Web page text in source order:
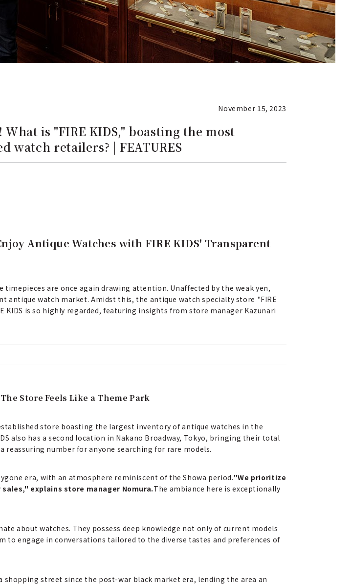
November 15, 2023
is "FIRE KIDS," boasting the most
watch retailers? | FEATURES
Antique Watches with FIRE KIDS' Transparent
are once again drawing attention. Unaffected by the weak yen,
watch market. Amidst this, the antique watch specialty store "FIRE
KIDS is so highly regarded, featuring insights from store manager Kazunari
Store Feels Like a Theme Park
store boasting the largest inventory of antique watches in the
also has a second location in Nakano Broadway, Tokyo, bringing their total
number for anyone searching for rare models.
era, with an atmosphere reminiscent of the Showa period."We prioritize
explains store manager Nomura.The ambiance here is exceptionally
about watches. They possess deep knowledge not only of current models
engage in conversations tailored to the diverse tastes and preferences of
street since the post-war black market era, lending the area an